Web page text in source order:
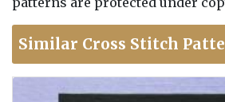
Similar Cross Stitch